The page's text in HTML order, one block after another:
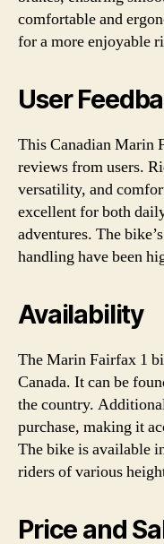
comfortable and
for a more enjoyable
User
This Canadian Marin
reviews from users.
versatility, and
excellent for both
adventures. The
handling have been
Availability
The Marin Fairfax 1
Canada. It can be
the country.
purchase, making it
The bike is available
riders of various
Price and